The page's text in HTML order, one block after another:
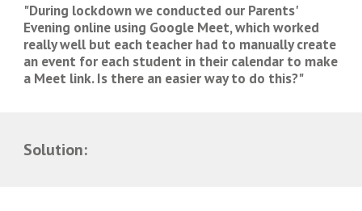
"During lockdown we conducted our Parents'
Evening online using Google Meet, which worked
really well but each teacher had to manually create
an event for each student in their calendar to make
a Meet link. Is there an easier way to do this?"
Solution: